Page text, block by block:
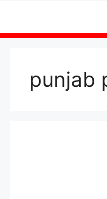
content
punjab